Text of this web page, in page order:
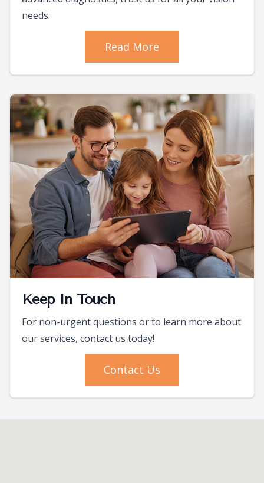
needs.
Read More
Keep In Touch
For non-urgent questions or to learn more about
our services, contact us today!
Contact Us